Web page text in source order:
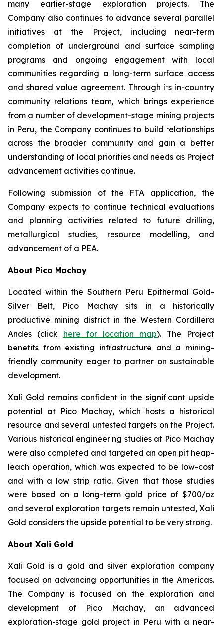
many earlier-stage exploration projects. The
Company also continues to advance several parallel
initiatives at the Project, including near-term
completion of underground and surface sampling
programs and ongoing engagement with local
communities regarding a long-term surface access
and shared value agreement. Through its in-country
community relations team, which brings experience
from a number of development-stage mining projects
in Peru, the Company continues to build relationships
across the broader community and gain a better
understanding of local priorities and needs as Project
advancement activities continue.
Following submission of the FTA application, the
Company expects to continue technical evaluations
and planning activities related to future drilling,
metallurgical studies, resource modelling, and
advancement of a PEA.
About Pico Machay
Located within the Southern Peru Epithermal Gold-
Silver Belt, Pico Machay sits in a historically
productive mining district in the Western Cordillera
Andes (click here for location map). The Project
benefits from existing infrastructure and a mining-
friendly community eager to partner on sustainable
development.
Xali Gold remains confident in the significant upside
potential at Pico Machay, which hosts a historical
resource and several untested targets on the Project.
Various historical engineering studies at Pico Machay
were also completed and targeted an open pit heap-
leach operation, which was expected to be low-cost
and with a low strip ratio. Given that those studies
were based on a long-term gold price of $700/oz
and several exploration targets remain untested, Xali
Gold considers the upside potential to be very strong.
About Xali Gold
Xali Gold is a gold and silver exploration company
focused on advancing opportunities in the Americas.
The Company is focused on the exploration and
development of Pico Machay, an advanced
exploration-stage gold project in Peru with a near-